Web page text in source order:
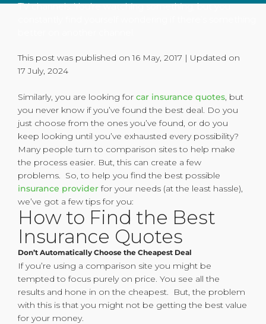
TV channels. You’re watching something, but you
This post was published on 16 May, 2017 | Updated on
17 July, 2024
Similarly, you are looking for car insurance quotes, but
you never know if you’ve found the best deal. Do you
just choose from the ones you’ve found, or do you
keep looking until you’ve exhausted every possibility?
Many people turn to comparison sites to help make
the process easier. But, this can create a few
problems. So, to help you find the best possible
insurance providerfor your needs (at the least hassle),
we’ve got a few tips for you:
How to Find the Best
Insurance Quotes
Don’t Automatically Choose the Cheapest Deal
If you’re using a comparison site you might be
tempted to focus purely on price. You see all the
results and hone in on the cheapest. But, the problem
with this is that you might not be getting the best value
for your money.